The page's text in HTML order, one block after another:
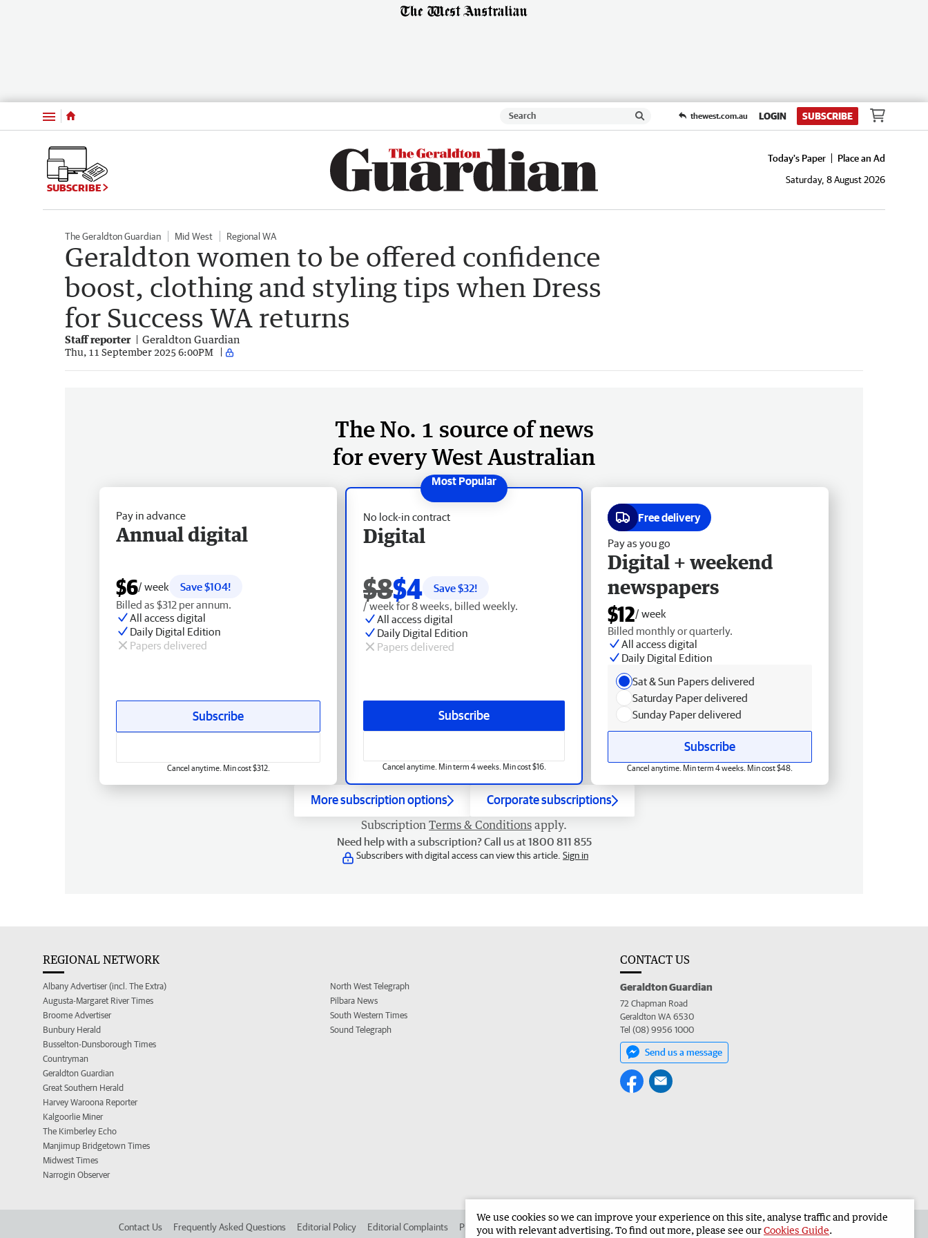
Menu thewest.com.au LOGIN SUBSCRIBE
SUBSCRIBE
Today's Paper
Place an Ad
Saturday, 8 August 2026
The Geraldton Guardian Mid West Regional WA
Geraldton women to be offered confidence
boost, clothing and styling tips when Dress
for Success WA returns
Staff reporter Geraldton Guardian
Thu, 11 September 2025 6:00PM
The No. 1 source of news
for every West Australian
No lock-in contract
Digital
$8$4 Save $32!
/ week for 8 weeks, billed weekly.
All access digital
Daily Digital Edition
Papers delivered
Subscribe
Cancel anytime. Min term 4 weeks. Min cost $16.
Pay in advance
Annual digital
$6/ week
Save $104!
Billed as $312 per annum.
All access digital
Daily Digital Edition
Papers delivered
Subscribe
Cancel anytime. Min cost $312.
Free delivery
Pay as you go
Digital + weekend
newspapers
$12/ week
Billed monthly or quarterly.
All access digital
Daily Digital Edition
Sat & Sun Papers delivered
Saturday Paper delivered
Sunday Paper delivered
Subscribe
Cancel anytime. Min term 4 weeks. Min cost $48.
More subscription options Corporate subscriptions
Subscription Terms & Conditions apply.
Need help with a subscription? Call us at 1800 811 855
Subscribers with digital access can view this article. Sign in
REGIONAL NETWORK
Albany Advertiser (incl. The Extra)
Augusta-Margaret River Times
Broome Advertiser
Bunbury Herald
Busselton-Dunsborough Times
Countryman
Geraldton Guardian
Great Southern Herald
Harvey Waroona Reporter
Kalgoorlie Miner
The Kimberley Echo
Manjimup Bridgetown Times
Midwest Times
Narrogin Observer
North West Telegraph
Pilbara News
South Western Times
Sound Telegraph
CONTACT US
Geraldton Guardian
72 Chapman Road
Geraldton WA 6530
Tel (08) 9956 1000
Send us a message
Contact Us Frequently Asked Questions Editorial Policy Editorial Complaints Place an ad in The West Advertise in the Geraldton Guardian Corporate
We use cookies so we can improve your experience on this site, analyse traffic and provide
you with relevant advertising. To find out more, please see ourCookies Guide.